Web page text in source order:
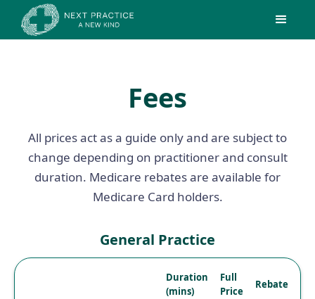
Fees
All prices act as a guide only and are subject to
change depending on practitioner and consult
duration. Medicare rebates are available for
Medicare Card holders.
General Practice
Duration
(mins)
Full
Price
Rebate